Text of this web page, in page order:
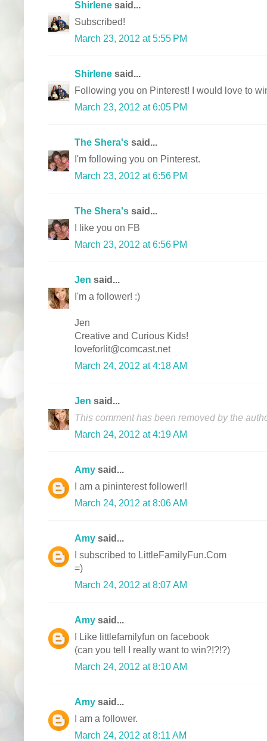
Shirlene said...
Subscribed!
March 23, 2012 at 5:55 PM
Shirlene said...
Following you on Pinterest! I would love to
March 23, 2012 at 6:05 PM
The Shera's said...
I'm following you on Pinterest.
March 23, 2012 at 6:56 PM
The Shera's said...
I like you on FB
March 23, 2012 at 6:56 PM
Jen said...
I'm a follower! :)
Jen
Creative and Curious Kids!
loveforlit@comcast.net
March 24, 2012 at 4:18 AM
Jen said...
This comment has been removed by the
March 24, 2012 at 4:19 AM
Amy said...
I am a pininterest follower!!
March 24, 2012 at 8:06 AM
Amy said...
I subscribed to LittleFamilyFun.Com
=)
March 24, 2012 at 8:07 AM
Amy said...
I Like littlefamilyfun on facebook
(can you tell I really want to win?!?!?)
March 24, 2012 at 8:10 AM
Amy said...
I am a follower.
March 24, 2012 at 8:11 AM